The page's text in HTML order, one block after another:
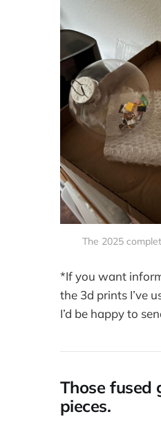
The 2025
*If you want
the 3d prints I’ve
I’d be happy to
Those fused
pieces.